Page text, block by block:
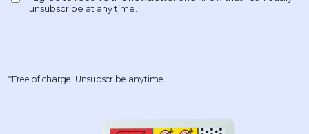
*Free of charge. Unsubscribe anytime.